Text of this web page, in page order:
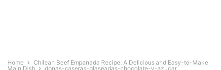
Home
Chilean Beef Empanada Recipe: A Delicious and Easy-to-Make
Main Dish
donas-caseras-glaseadas-chocolate-y-azucar